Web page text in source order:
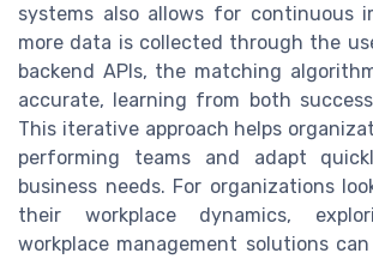
systems also allows for continuous
more data is collected through the
backend APIs, the matching
accurate, learning from both
This iterative approach helps
performing teams and adapt
business needs. For organizations
their workplace dynamics,
workplace management solutions